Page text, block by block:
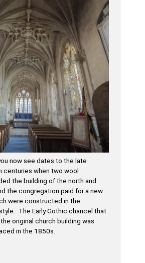
now see dates to the late
centuries when two wool
the building of the north and
the congregation paid for a new
were constructed in the
The Early Gothic chancel that
original church building was
in the 1850s.